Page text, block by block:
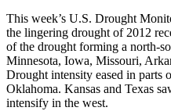
This week’s U.S. Drought
the lingering drought of 2012
of the drought forming a north-
Minnesota, Iowa, Missouri,
Drought intensity eased in parts
Oklahoma. Kansas and Texas
intensify in the west.